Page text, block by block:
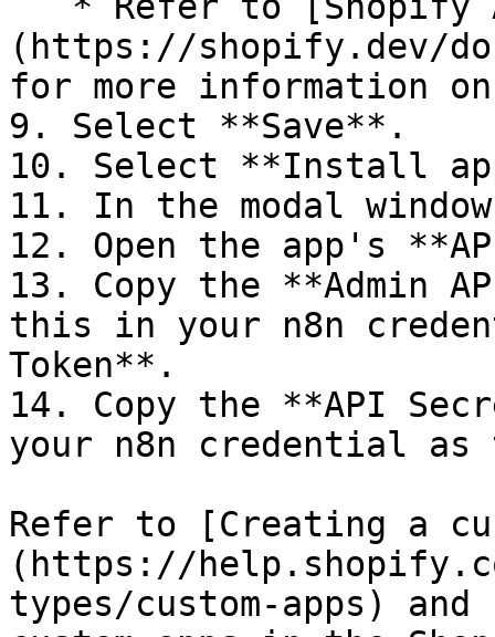
(https://shopify.dev/
for more information
9. Select **Save**.
10. Select **Install
11. In the modal
12. Open the app's
13. Copy the **Admin
this in your n8n
Token**.
14. Copy the **API
your n8n credential as
Refer to [Creating a
(https://
types/custom-apps)